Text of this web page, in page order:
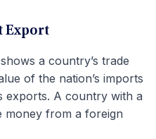
Export
a country’s trade
of the nation’s imports
exports. A country with a
money from a foreign